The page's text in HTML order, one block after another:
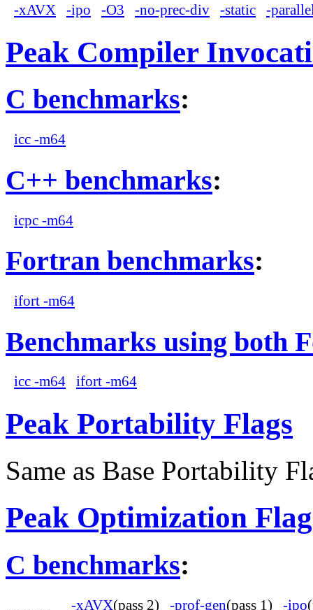
-xAVX -ipo -O3 -no-prec-div -static -
Peak Compiler
C benchmarks:
icc -m64
C++ benchmarks:
icpc -m64
Fortran benchmarks:
ifort -m64
Benchmarks using both
icc -m64 ifort -m64
Peak Portability Flags
Same as Base Portability
Peak Optimization
C benchmarks:
-xAVX(pass 2) -prof-gen(pass 1) -ipo